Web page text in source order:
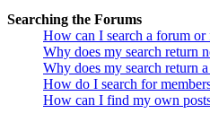
Searching the Forums
How can I search a forum or
Why does my search return
Why does my search return
How do I search for
How can I find my own